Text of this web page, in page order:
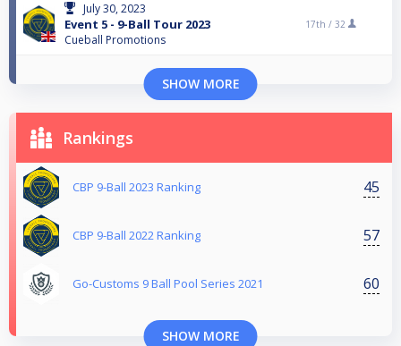
July 30, 2023
Event 5 - 9-Ball Tour 2023
Cueball Promotions
17th / 32
SHOW MORE
Rankings
CBP 9-Ball 2023 Ranking 45
CBP 9-Ball 2022 Ranking 57
Go-Customs 9 Ball Pool Series 2021 60
SHOW MORE